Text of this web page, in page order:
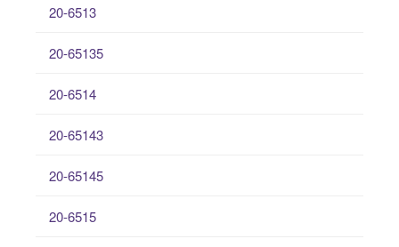
20-6513
20-65135
20-6514
20-65143
20-65145
20-6515